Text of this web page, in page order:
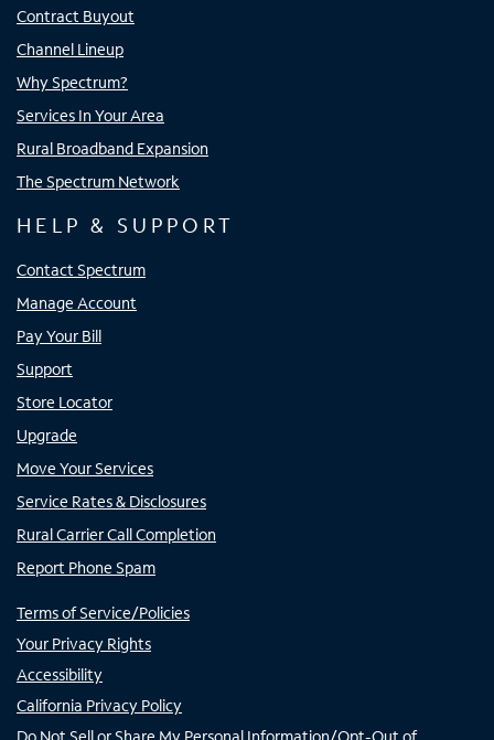
Contract Buyout
Channel Lineup
Why Spectrum?
Services In Your Area
Rural Broadband Expansion
The Spectrum Network
HELP & SUPPORT
Contact Spectrum
Manage Account
Pay Your Bill
Support
Store Locator
Upgrade
Move Your Services
Service Rates & Disclosures
Rural Carrier Call Completion
Report Phone Spam
Terms of Service/Policies
Your Privacy Rights
Accessibility
California Privacy Policy